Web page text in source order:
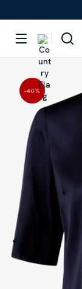
-40%